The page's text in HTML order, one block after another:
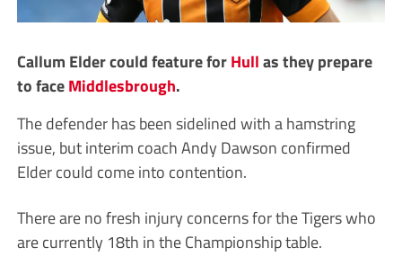
Callum Elder could feature forHullas they prepare
to faceMiddlesbrough.
The defender has been sidelined with a hamstring
issue, but interim coach Andy Dawson confirmed
Elder could come into contention.
There are no fresh injury concerns for the Tigers who
are currently 18th in the Championship table.